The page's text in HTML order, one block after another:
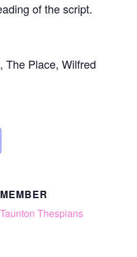
of the script.
The Place, Wilfred
MEMBER
Taunton Thespians